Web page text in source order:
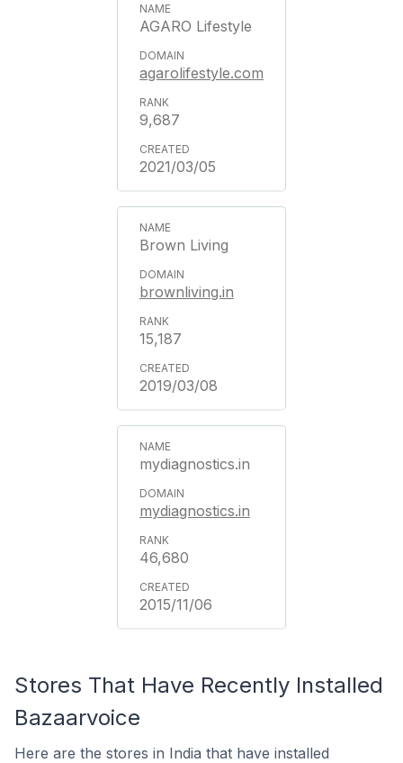
AGARO Lifestyle
agarolifestyle.com
9,687
2021/03/05
Brown Living
brownliving.in
15,187
2019/03/08
mydiagnostics.in
mydiagnostics.in
46,680
2015/11/06
Stores That Have Recently Installed
Bazaarvoice
Here are the stores in India that have installed